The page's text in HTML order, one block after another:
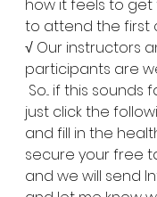
how it feels to
to attend the first
√ Our instructors
participants are
So... if this sounds
just click the
and fill in the
secure your free
and we will send